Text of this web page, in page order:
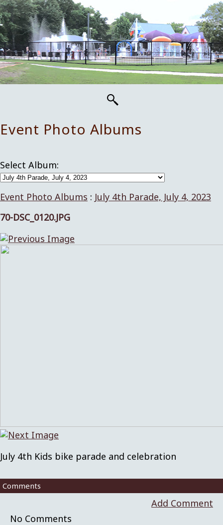
Event Photo Albums
Select Album:
Event Photo Albums : July 4th Parade, July 4, 2023
70-DSC_0120.JPG
July 4th Kids bike parade and celebration
Comments
Add Comment
No Comments